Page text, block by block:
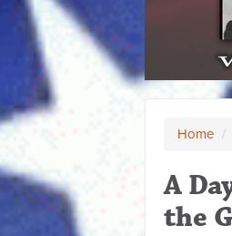
Home /
A
the